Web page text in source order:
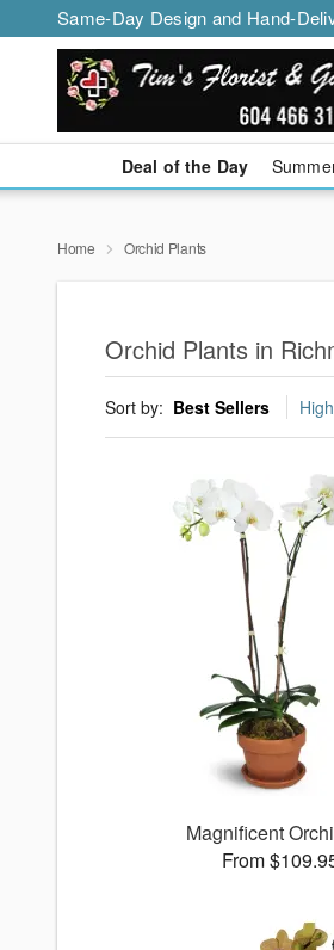
Same-Day Design and Hand-
Deal of the Day
Home Orchid Plants
Orchid Plants in
Sort by: Best Sellers
Magnificent
From